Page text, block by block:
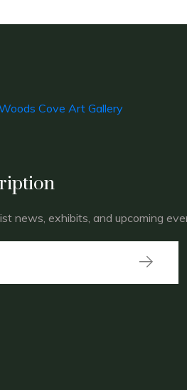
news, exhibits, and upcoming